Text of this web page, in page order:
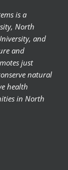
is a
North
and
and
just
natural
health
in North